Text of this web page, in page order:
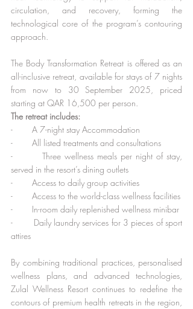
circulation, and recovery, forming the
technological core of the program’s contouring
approach.
The Body Transformation Retreat is offered as an
all-inclusive retreat, available for stays of 7 nights
from now to 30 September 2025, priced
starting at QAR 16,500 per person.
The retreat includes:
-        A 7-night stay Accommodation
-        All listed treatments and consultations
-        Three wellness meals per night of stay,
served in the resort’s dining outlets
-        Access to daily group activities
-        Access to the world-class wellness facilities
-        In-room daily replenished wellness minibar
-        Daily laundry services for 3 pieces of sport
attires
By combining traditional practices, personalised
wellness plans, and advanced technologies,
Zulal Wellness Resort continues to redefine the
contours of premium health retreats in the region,